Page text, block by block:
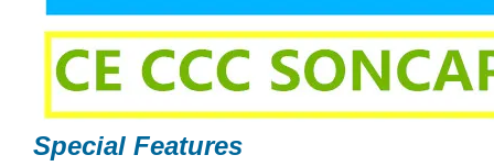
Special Features